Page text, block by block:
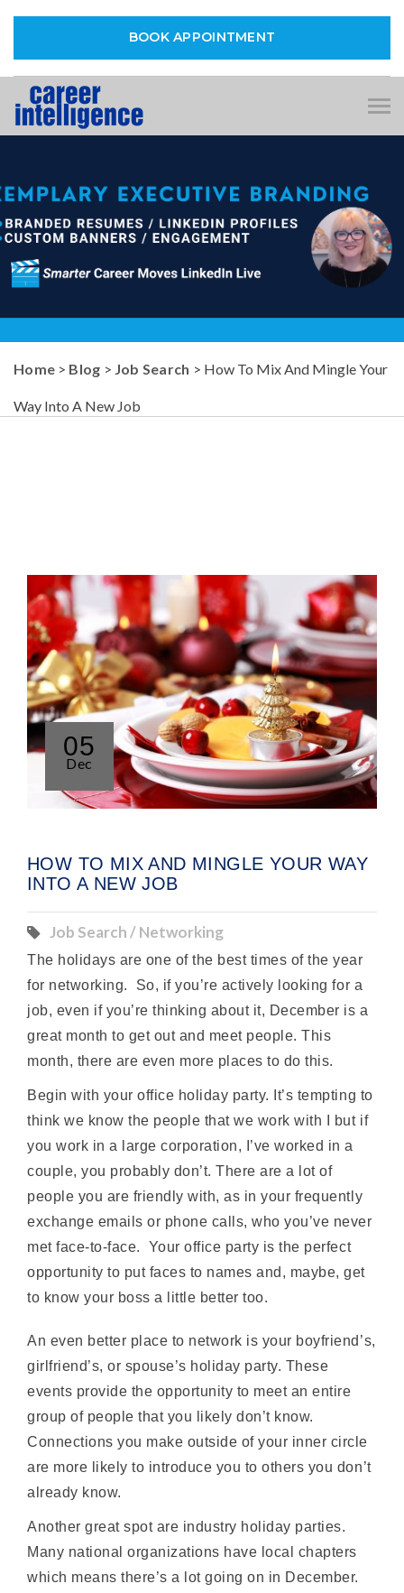
BOOK APPOINTMENT
Home > Blog > Job Search > How To Mix And Mingle Your
Way Into A New Job
05
Dec
HOW TO MIX AND MINGLE YOUR WAY
INTO A NEW JOB
Job Search / Networking
The holidays are one of the best times of the year
for networking. So, if you’re actively looking for a
job, even if you’re thinking about it, December is a
great month to get out and meet people. This
month, there are even more places to do this.
Begin with your office holiday party. It’s tempting to
think we know the people that we work with I but if
you work in a large corporation, I’ve worked in a
couple, you probably don’t. There are a lot of
people you are friendly with, as in your frequently
exchange emails or phone calls, who you’ve never
met face-to-face. Your office party is the perfect
opportunity to put faces to names and, maybe, get
to know your boss a little better too.
An even better place to network is your boyfriend’s,
girlfriend’s, or spouse’s holiday party. These
events provide the opportunity to meet an entire
group of people that you likely don’t know.
Connections you make outside of your inner circle
are more likely to introduce you to others you don’t
already know.
Another great spot are industry holiday parties.
Many national organizations have local chapters
which means there’s a lot going on in December.